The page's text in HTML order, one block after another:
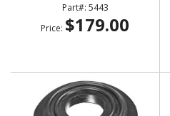
5443
Price: $179.00